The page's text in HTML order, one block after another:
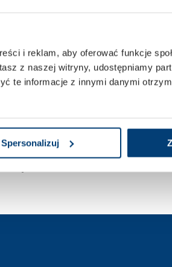
i reklam, aby oferować funkcje
z naszej witryny, udostępniamy
te informacje z innymi danymi
Spersonalizuj